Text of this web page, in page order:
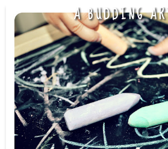
A BUDDING